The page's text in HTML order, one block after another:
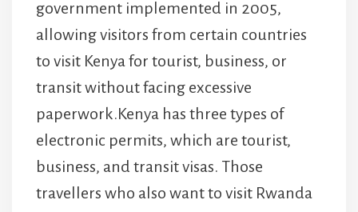
government implemented in 2005,
allowing visitors from certain countries
to visit Kenya for tourist, business, or
transit without facing excessive
paperwork.Kenya has three types of
electronic permits, which are tourist,
business, and transit visas. Those
travellers who also want to visit Rwanda